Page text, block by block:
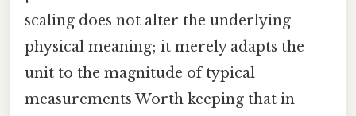
scaling does not alter the underlying
physical meaning; it merely adapts the
unit to the magnitude of typical
measurements Worth keeping that in